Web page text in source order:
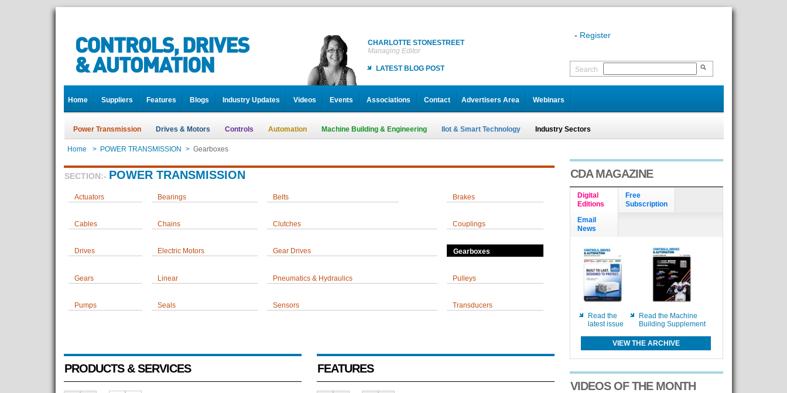
CHARLOTTE STONESTREET
Managing Editor
LATEST BLOG POST
- Register
Search
Home Suppliers Features Blogs Industry Updates Videos Events Associations Contact Advertisers Area Webinars
Power Transmission Drives & Motors Controls Automation Machine Building & Engineering IIot & Smart Technology Industry Sectors
Home > POWER TRANSMISSION > Gearboxes
SECTION:- POWER TRANSMISSION
Actuators Bearings Belts Brakes
Cables Chains Clutches Couplings
Drives Electric Motors Gear Drives Gearboxes
Gears Linear Pneumatics & Hydraulics Pulleys
Pumps Seals Sensors Transducers
PRODUCTS & SERVICES FEATURES
CDA MAGAZINE
Digital
Editions
Free
Subscription
Email
News
Read the
latest issue
Read the Machine
Building Supplement
VIEW THE ARCHIVE
VIDEOS OF THE MONTH